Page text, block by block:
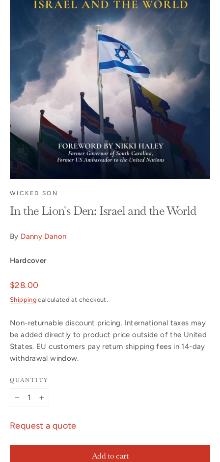
WICKED SON
In the Lion's Den: Israel and the World
By Danny Danon
Hardcover
Regular
price
$28.00
Shipping calculated at checkout.
Non-returnable discount pricing. International taxes may
be added directly to product price outside of the United
States. EU customers pay return shipping fees in 14-day
withdrawal window.
QUANTITY
Request a quote
Add to cart